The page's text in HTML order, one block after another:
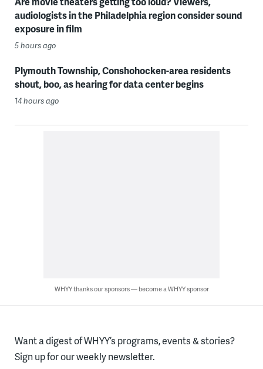
audiologists in the Philadelphia region consider sound
exposure in film
5 hours ago
Plymouth Township, Conshohocken-area residents
shout, boo, as hearing for data center begins
14 hours ago
WHYY thanks our sponsors — become a WHYY sponsor
Want a digest of WHYY’s programs, events & stories?
Sign up for our weekly newsletter.